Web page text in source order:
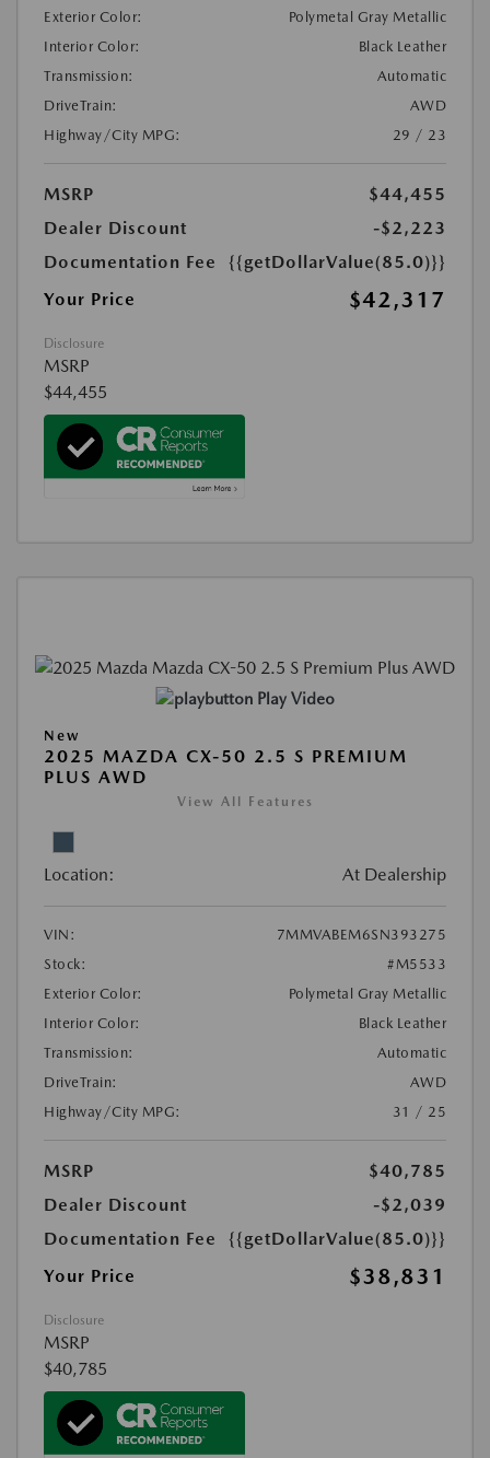
Exterior Color:
Polymetal Gray Metallic
Interior Color:
Black Leather
Transmission:
Automatic
DriveTrain:
AWD
Highway/City MPG:
29 / 23
MSRP
$44,455
Dealer Discount
-$2,223
Documentation Fee
{{getDollarValue(85.0)}}
Your Price
$42,317
Disclosure
MSRP
$44,455
Play Video
New
2025 MAZDA CX-50 2.5 S PREMIUM
PLUS AWD
View All Features
Location: At Dealership
VIN:
7MMVABEM6SN393275
Stock:
#M5533
Exterior Color:
Polymetal Gray Metallic
Interior Color:
Black Leather
Transmission:
Automatic
DriveTrain:
AWD
Highway/City MPG:
31 / 25
MSRP
$40,785
Dealer Discount
-$2,039
Documentation Fee
{{getDollarValue(85.0)}}
Your Price
$38,831
Disclosure
MSRP
$40,785